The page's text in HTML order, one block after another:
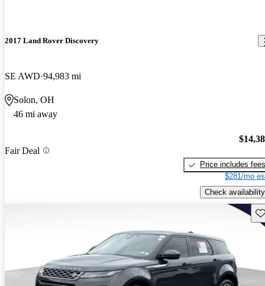
2017 Land Rover Discovery
SE AWD 94,983 mi
Solon, OH
46 mi away
Fair Deal
Price includes fees
$281/mo
Check availability